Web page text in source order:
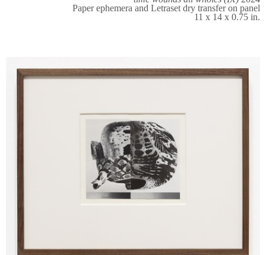
Paper ephemera and Letraset dry transfer on panel
11 x 14 x 0.75 in.